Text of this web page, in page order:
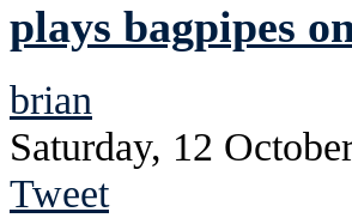
plays bagpipes
brian
Saturday, 12
Tweet